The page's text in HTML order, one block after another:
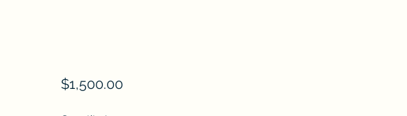
$1,500.00Price